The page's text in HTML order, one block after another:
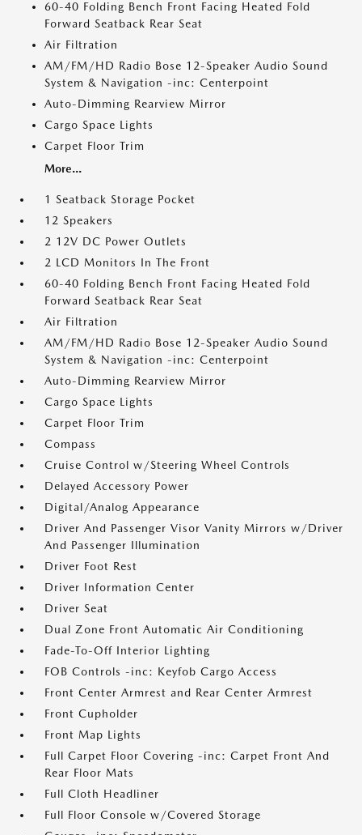
60-40 Folding Bench Front Facing Heated Fold
Forward Seatback Rear Seat
Air Filtration
AM/FM/HD Radio Bose 12-Speaker Audio Sound
System & Navigation -inc: Centerpoint
Auto-Dimming Rearview Mirror
Cargo Space Lights
Carpet Floor Trim
More...
1 Seatback Storage Pocket
12 Speakers
2 12V DC Power Outlets
2 LCD Monitors In The Front
60-40 Folding Bench Front Facing Heated Fold
Forward Seatback Rear Seat
Air Filtration
AM/FM/HD Radio Bose 12-Speaker Audio Sound
System & Navigation -inc: Centerpoint
Auto-Dimming Rearview Mirror
Cargo Space Lights
Carpet Floor Trim
Compass
Cruise Control w/Steering Wheel Controls
Delayed Accessory Power
Digital/Analog Appearance
Driver And Passenger Visor Vanity Mirrors w/Driver
And Passenger Illumination
Driver Foot Rest
Driver Information Center
Driver Seat
Dual Zone Front Automatic Air Conditioning
Fade-To-Off Interior Lighting
FOB Controls -inc: Keyfob Cargo Access
Front Center Armrest and Rear Center Armrest
Front Cupholder
Front Map Lights
Full Carpet Floor Covering -inc: Carpet Front And
Rear Floor Mats
Full Cloth Headliner
Full Floor Console w/Covered Storage